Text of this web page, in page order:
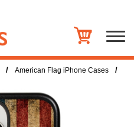
/ American Flag iPhone Cases /